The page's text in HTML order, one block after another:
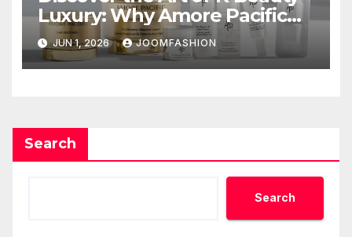
Luxury: Why Amore Pacific
Beauty Deserves a Place in
Your Skincare Routine
JUN 1, 2026 JOOMFASHION
Search
Search